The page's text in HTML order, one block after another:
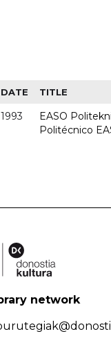
DATE TITLE
1993
EASO
Politécnico
network